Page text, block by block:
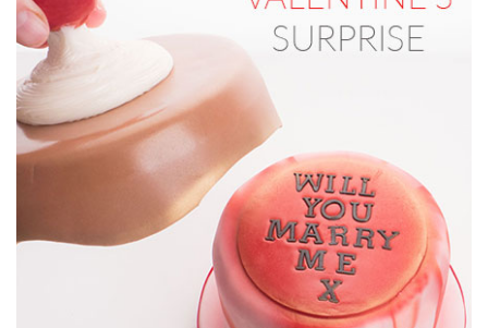
8.Making the lettering
Now it’s time to create the hidden message for the